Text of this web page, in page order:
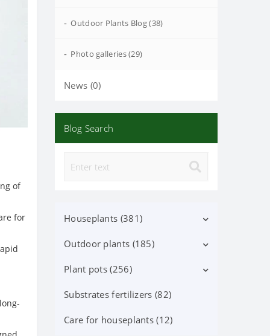
of
for
- Outdoor Plants Blog (38)
- Photo galleries (29)
News (0)
Blog Search
Houseplants (381)
Decorative deciduous (113)
Flowering (37)
Orchid Phalaenopsis (70)
Orchid (24)
Outdoor plants (185)
Deciduous shrubs (25)
Flowering shrubs (52)
Coniferous trees and shrubs
Plant pots (256)
Ceramic pots (91)
Lechuza Pots, Accessories (87)
Substrates fertilizers (82)
Care for houseplants (12)